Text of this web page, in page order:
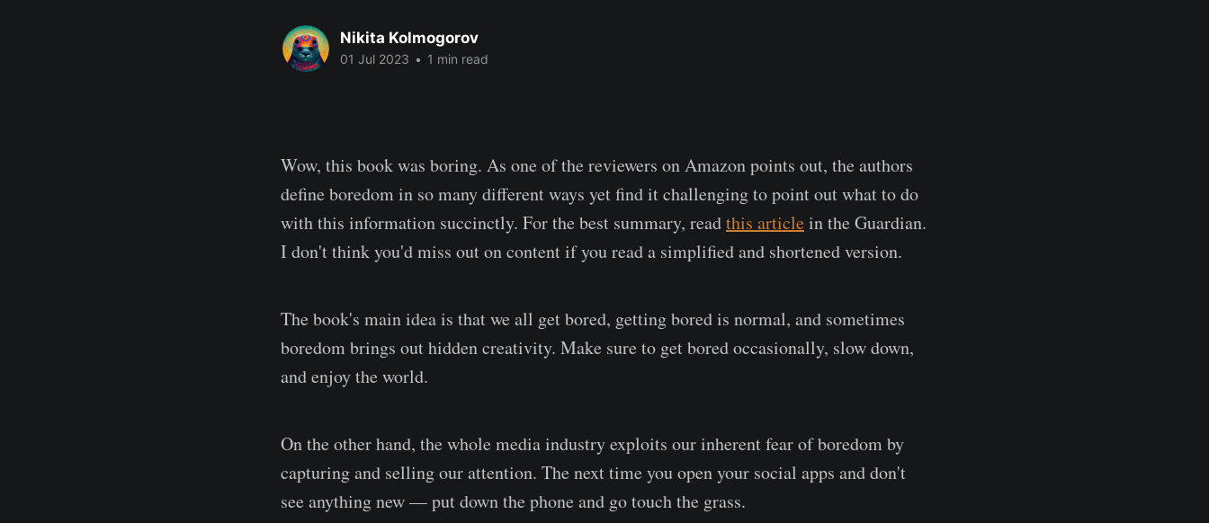
Nikita Kolmogorov
01 Jul 2023 • 1 min read
Wow, this book was boring. As one of the reviewers on Amazon points out, the authors
define boredom in so many different ways yet find it challenging to point out what to do
with this information succinctly. For the best summary, readthis articlein the Guardian.
I don't think you'd miss out on content if you read a simplified and shortened version.
The book's main idea is that we all get bored, getting bored is normal, and sometimes
boredom brings out hidden creativity. Make sure to get bored occasionally, slow down,
and enjoy the world.
On the other hand, the whole media industry exploits our inherent fear of boredom by
capturing and selling our attention. The next time you open your social apps and don't
see anything new — put down the phone and go touch the grass.